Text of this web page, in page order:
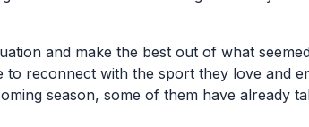
and make the best out of what
reconnect with the sport they love and
season, some of them have already